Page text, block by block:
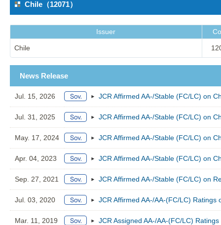
Chile（12071）
Issuer
Chile
News Release
Jul. 15, 2026 JCR Affirmed AA-/Stable (FC/LC) on
Jul. 31, 2025 JCR Affirmed AA-/Stable (FC/LC) on
May. 17, 2024 JCR Affirmed AA-/Stable (FC/LC) on
Apr. 04, 2023 JCR Affirmed AA-/Stable (FC/LC) on
Sep. 27, 2021 JCR Affirmed AA-/Stable (FC/LC) on
Jul. 03, 2020 JCR Affirmed AA-/AA-(FC/LC) Ratings
Mar. 11, 2019 JCR Assigned AA-/AA-(FC/LC)